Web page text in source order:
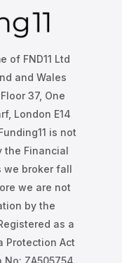
of FND11 Ltd
and Wales
37, One
London E14
is not
the Financial
we broker fall
we are not
by the
as a
Protection Act
ZA505754.